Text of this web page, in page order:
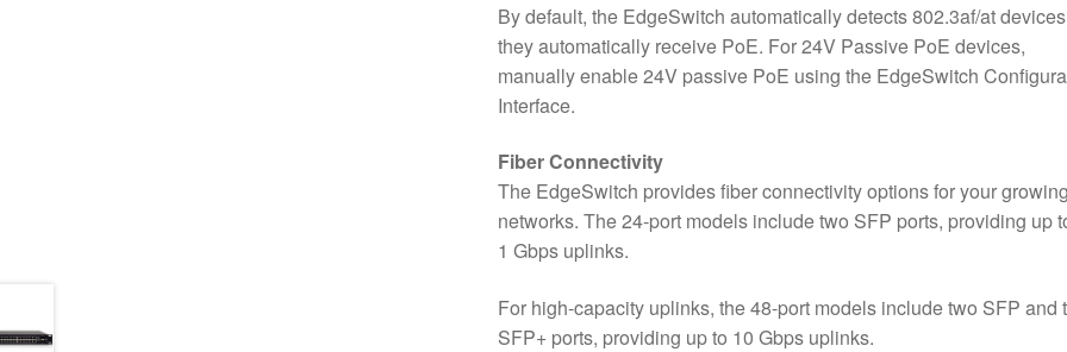
By default, the EdgeSwitch automatically detects 802.3af/at
they automatically receive PoE. For 24V Passive PoE devices,
manually enable 24V passive PoE using the EdgeSwitch
Interface.
Fiber Connectivity
The EdgeSwitch provides fiber connectivity options for your growing
networks. The 24-port models include two SFP ports, providing up
1 Gbps uplinks.
For high-capacity uplinks, the 48-port models include two SFP and
SFP+ ports, providing up to 10 Gbps uplinks.